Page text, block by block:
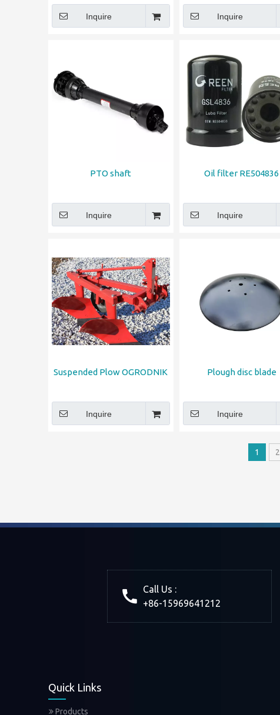
Inquire Inquire
PTO shaft
Inquire
Oil filter RE504836
Inquire
Suspended Plow OGRODNIK
Inquire
Plough disc blade
Inquire
1 2
Call Us :
+86-15969641212
Quick Links
Products